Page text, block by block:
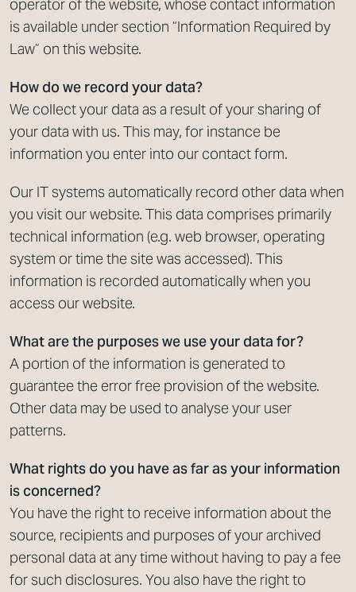
operator of the website, whose contact information
is available under section “Information Required by
Law” on this website.
How do we record your data?
We collect your data as a result of your sharing of
your data with us. This may, for instance be
information you enter into our contact form.
Our IT systems automatically record other data when
you visit our website. This data comprises primarily
technical information (e.g. web browser, operating
system or time the site was accessed). This
information is recorded automatically when you
access our website.
What are the purposes we use your data for?
A portion of the information is generated to
guarantee the error free provision of the website.
Other data may be used to analyse your user
patterns.
What rights do you have as far as your information
is concerned?
You have the right to receive information about the
source, recipients and purposes of your archived
personal data at any time without having to pay a fee
for such disclosures. You also have the right to